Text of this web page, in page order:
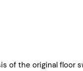
of the original floor